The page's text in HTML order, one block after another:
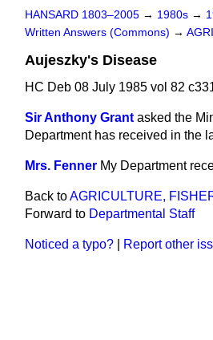
HANSARD 1803–2005 → 1980s →
Written Answers (Commons) →
Aujeszky's Disease
HC Deb 08 July 1985 vol 82
Sir Anthony Grant asked the
Department has received in the
Mrs. Fenner My Department
Back toAGRICULTURE,
Forward to Departmental Staff
Noticed a typo? Report other